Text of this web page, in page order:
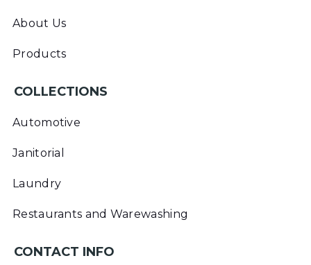
About Us
Products
COLLECTIONS
Automotive
Janitorial
Laundry
Restaurants and Warewashing
CONTACT INFO